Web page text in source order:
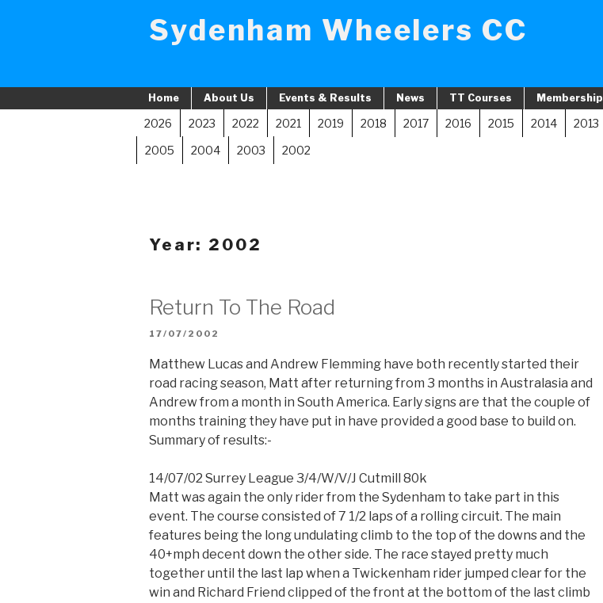
Sydenham Wheelers CC
Home About Us Events & Results News TT Courses Membership
2026 2023 2022 2021 2019 2018 2017 2016 2015 2014 2013
2005
2004 2003 2002
Year: 2002
Return To The Road
POSTED
17/07/2002
Matthew Lucas and Andrew Flemming have both recently started their
road racing season, Matt after returning from 3 months in Australasia and
Andrew from a month in South America. Early signs are that the couple of
months training they have put in have provided a good base to build on.
Summary of results:-
14/07/02 Surrey League 3/4/W/V/J Cutmill 80k
Matt was again the only rider from the Sydenham to take part in this
event. The course consisted of 7 1/2 laps of a rolling circuit. The main
features being the long undulating climb to the top of the downs and the
40+mph decent down the other side. The race stayed pretty much
together until the last lap when a Twickenham rider jumped clear for the
win and Richard Friend clipped of the front at the bottom of the last climb